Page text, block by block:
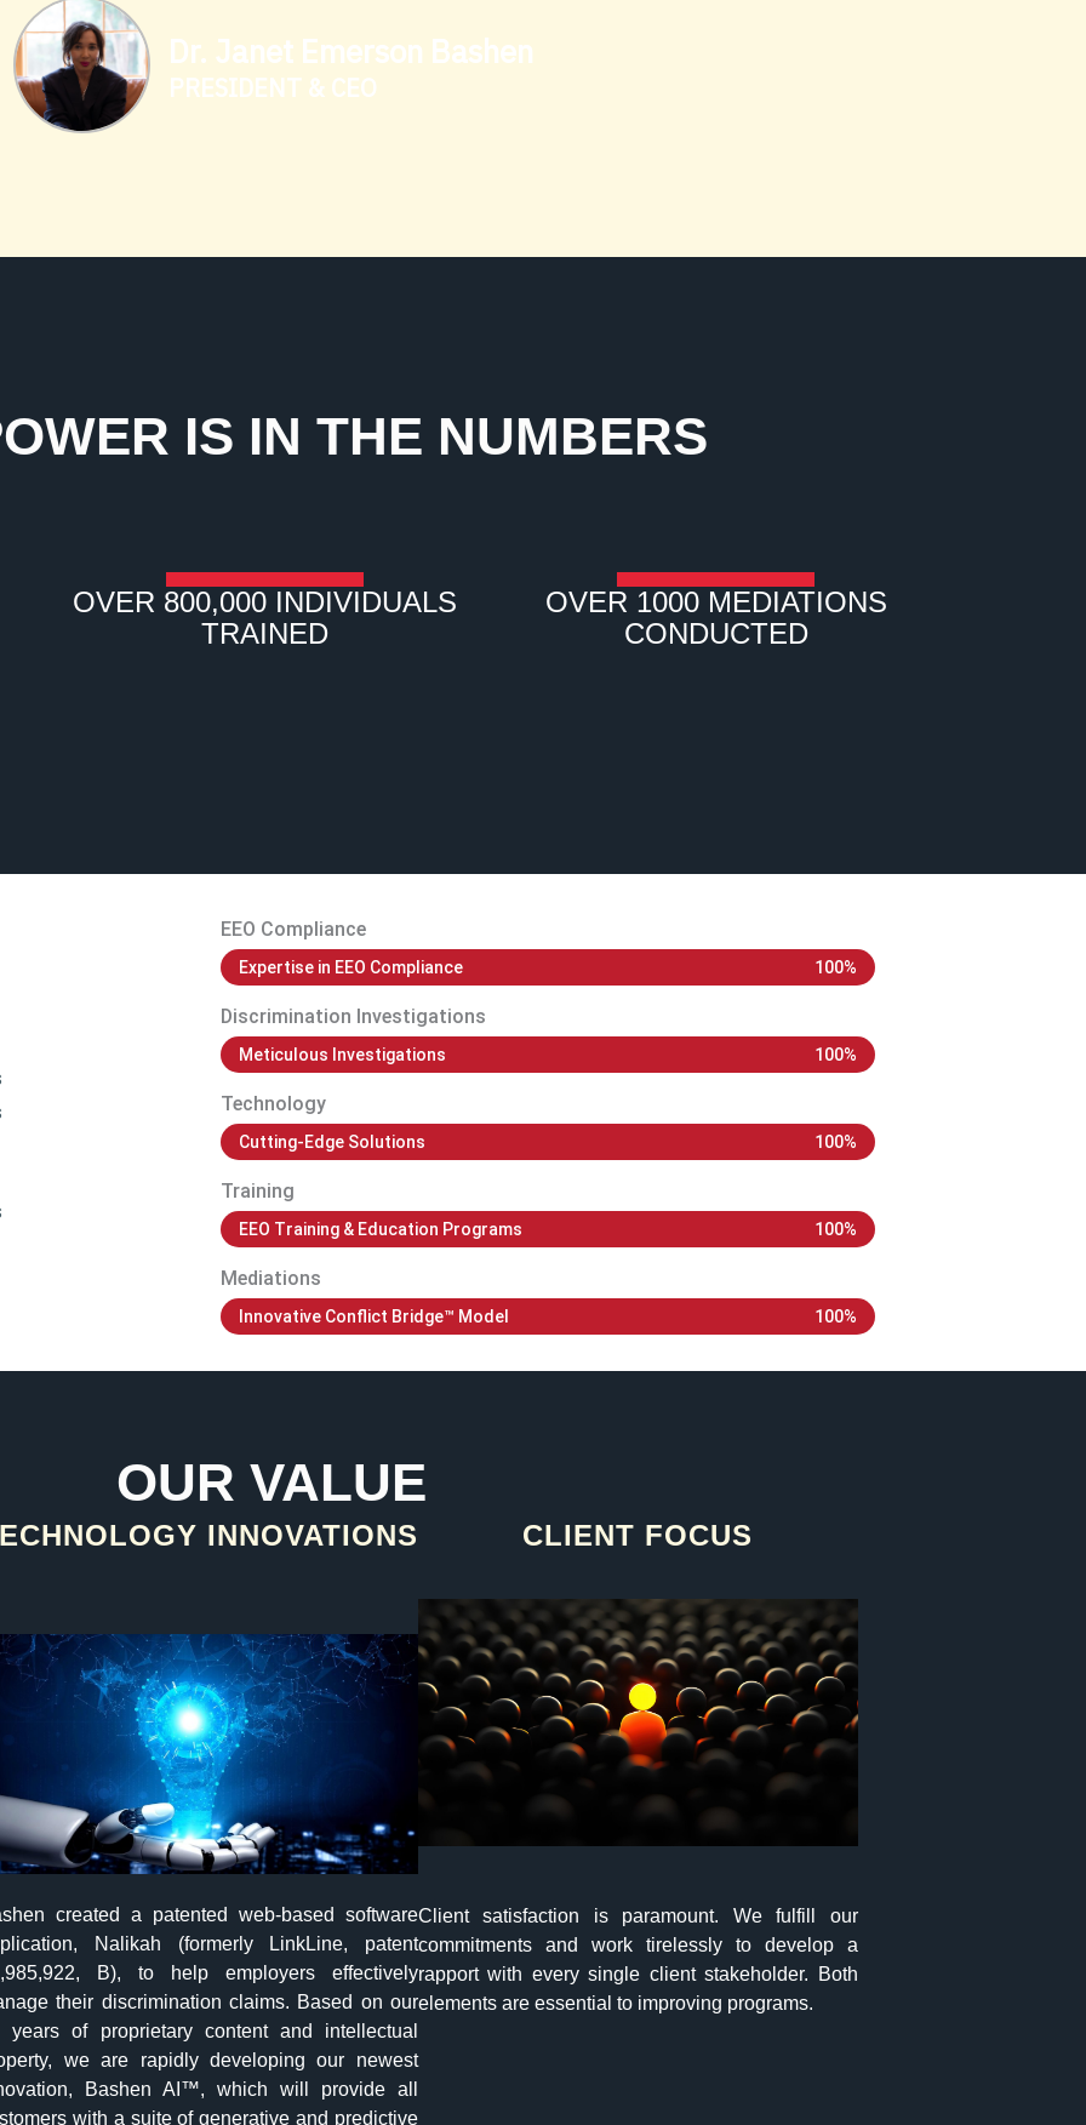
Dr. Janet Emerson Bashen
PRESIDENT & CEO
IS IN THE NUMBERS
OVER 800,000 INDIVIDUALS
TRAINED
OVER 1000 MEDIATIONS
CONDUCTED
EEO Compliance
Expertise in EEO Compliance 100%
Discrimination Investigations
Meticulous Investigations 100%
Technology
Cutting-Edge Solutions 100%
Training
EEO Training & Education Programs 100%
Mediations
Innovative Conflict Bridge™ Model 100%
OUR VALUE
INNOVATIONS​
created a patented web-based software
Nalikah (formerly LinkLine, patent
B), to help employers effectively
their discrimination claims. Based on our
years of proprietary content and intellectual
we are rapidly developing our newest
Bashen AI™, which will provide all
with a suite of generative and predictive
CLIENT FOCUS​
Client satisfaction is paramount. We fulfill our
commitments and work tirelessly to develop a
rapport with every single client stakeholder. Both
elements are essential to improving programs.